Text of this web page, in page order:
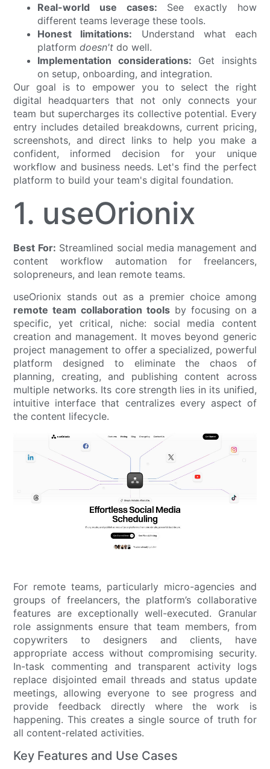
Real-world use cases: See exactly how
different teams leverage these tools.
Honest limitations: Understand what each
platformdoesn't do well.
Implementation considerations: Get insights
on setup, onboarding, and integration.
Our goal is to empower you to select the right
digital headquarters that not only connects your
team but supercharges its collective potential. Every
entry includes detailed breakdowns, current pricing,
screenshots, and direct links to help you make a
confident, informed decision for your unique
workflow and business needs. Let's find the perfect
platform to build your team's digital foundation.
1. useOrionix
Best For: Streamlined social media management and
content workflow automation for freelancers,
solopreneurs, and lean remote teams.
useOrionix stands out as a premier choice among
remote team collaboration tools by focusing on a
specific, yet critical, niche: social media content
creation and management. It moves beyond generic
project management to offer a specialized, powerful
platform designed to eliminate the chaos of
planning, creating, and publishing content across
multiple networks. Its core strength lies in its unified,
intuitive interface that centralizes every aspect of
the content lifecycle.
For remote teams, particularly micro-agencies and
groups of freelancers, the platform’s collaborative
features are exceptionally well-executed. Granular
role assignments ensure that team members, from
copywriters to designers and clients, have
appropriate access without compromising security.
In-task commenting and transparent activity logs
replace disjointed email threads and status update
meetings, allowing everyone to see progress and
provide feedback directly where the work is
happening. This creates a single source of truth for
all content-related activities.
Key Features and Use Cases